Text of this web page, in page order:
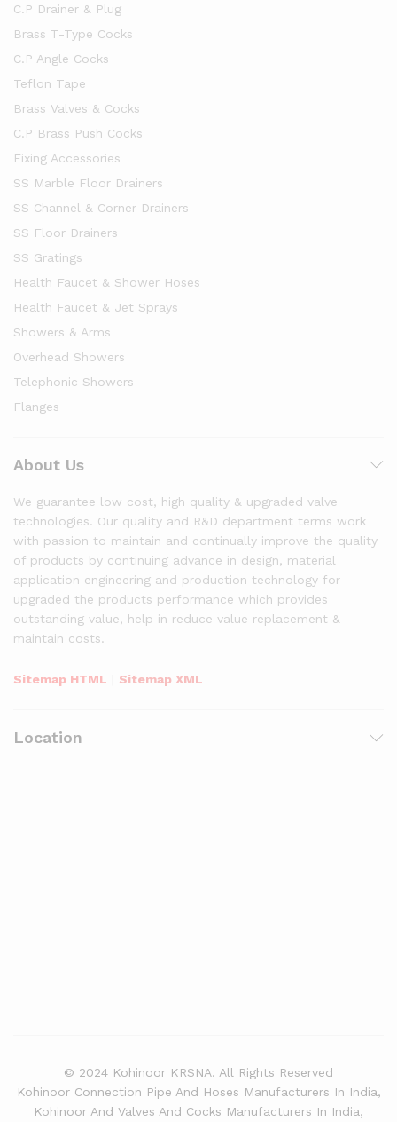
C.P Drainer & Plug
Brass T-Type Cocks
C.P Angle Cocks
Teflon Tape
Brass Valves & Cocks
C.P Brass Push Cocks
Fixing Accessories
SS Marble Floor Drainers
SS Channel & Corner Drainers
SS Floor Drainers
SS Gratings
Health Faucet & Shower Hoses
Health Faucet & Jet Sprays
Showers & Arms
Overhead Showers
Telephonic Showers
Flanges
About Us
We guarantee low cost, high quality & upgraded valve
technologies. Our quality and R&D department terms work
with passion to maintain and continually improve the quality
of products by continuing advance in design, material
application engineering and production technology for
upgraded the products performance which provides
outstanding value, help in reduce value replacement &
maintain costs.
Sitemap HTML | Sitemap XML
Location
© 2024 Kohinoor KRSNA. All Rights Reserved
Kohinoor Connection Pipe And Hoses Manufacturers In India,
Kohinoor And Valves And Cocks Manufacturers In India,